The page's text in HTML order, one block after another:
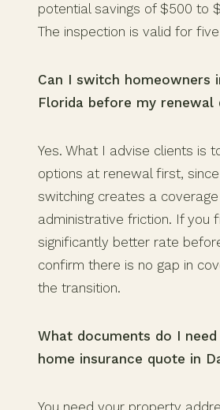
potential savings of $500 to
The inspection is valid for
Can I switch homeowners
Florida before my renewal
Yes. What I advise clients is
options at renewal first,
switching creates a
administrative friction. If you
significantly better rate
confirm there is no gap in
the transition.
What documents do I
home insurance quote in